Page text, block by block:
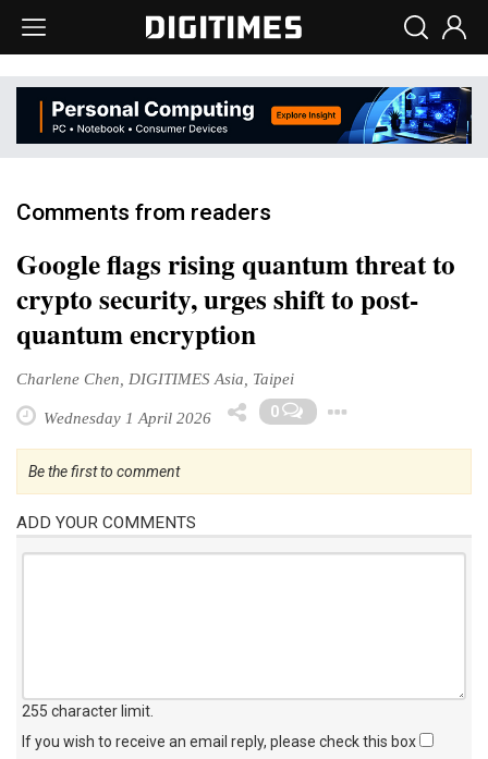
Comments from readers
Google flags rising quantum threat to
crypto security, urges shift to post-
quantum encryption
Charlene Chen, DIGITIMES Asia, Taipei
Wednesday 1 April 2026 0
Be the first to comment
ADD YOUR COMMENTS
255 character limit
If you wish to receive an email reply, please check this box